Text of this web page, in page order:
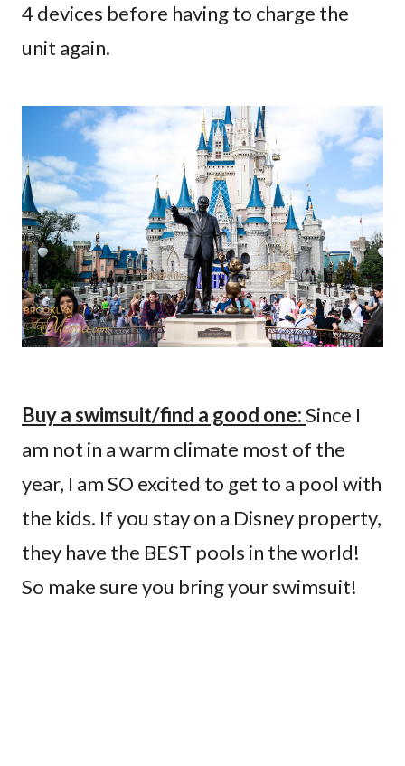
4 devices before having to charge the
unit again.
Buy a swimsuit/find a good one:Since I
am not in a warm climate most of the
year, I am SO excited to get to a pool with
the kids. If you stay on a Disney property,
they have the BEST pools in the world!
So make sure you bring your swimsuit!